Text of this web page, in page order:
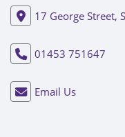
17 George Street,
01453 751647
Email Us